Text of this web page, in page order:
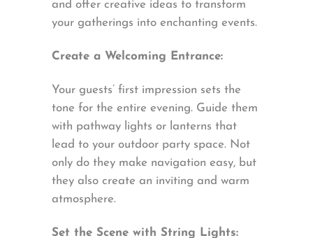
and offer creative ideas to transform
your gatherings into enchanting events.
Create a Welcoming Entrance:
Your guests’ first impression sets the
tone for the entire evening. Guide them
with pathway lights or lanterns that
lead to your outdoor party space. Not
only do they make navigation easy, but
they also create an inviting and warm
atmosphere.
Set the Scene with String Lights: